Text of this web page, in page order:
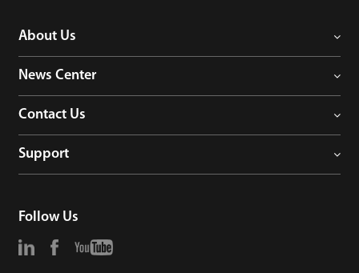
About Us
News Center
Contact Us
Support
Follow Us